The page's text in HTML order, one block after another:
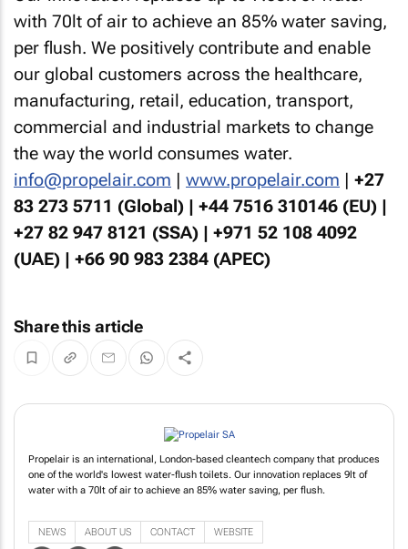
with 70lt of air to achieve an 85% water saving,
per flush. We positively contribute and enable
our global customers across the healthcare,
manufacturing, retail, education, transport,
commercial and industrial markets to change
the way the world consumes water.
info@propelair.com | www.propelair.com | +27
83 273 5711 (Global) | +44 7516 310146 (EU) |
+27 82 947 8121 (SSA) | +971 52 108 4092
(UAE) | +66 90 983 2384 (APEC)
Share this article
Propelair is an international, London-based cleantech company that produces
one of the world's lowest water-flush toilets. Our innovation replaces 9lt of
water with a 70lt of air to achieve an 85% water saving, per flush.
NEWS ABOUT US CONTACT WEBSITE